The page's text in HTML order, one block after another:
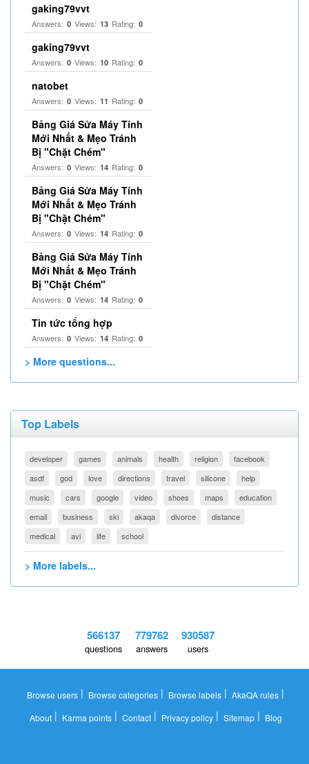
gaking79vvt
Answers: 0 Views: 13 Rating: 0
gaking79vvt
Answers: 0 Views: 10 Rating: 0
natobet
Answers: 0 Views: 11 Rating: 0
Bảng Giá Sửa Máy Tính
Mới Nhất & Mẹo Tránh
Bị "Chặt Chém"
Answers: 0 Views: 14 Rating: 0
Bảng Giá Sửa Máy Tính
Mới Nhất & Mẹo Tránh
Bị "Chặt Chém"
Answers: 0 Views: 14 Rating: 0
Bảng Giá Sửa Máy Tính
Mới Nhất & Mẹo Tránh
Bị "Chặt Chém"
Answers: 0 Views: 14 Rating: 0
Tin tức tổng hợp
Answers: 0 Views: 14 Rating: 0
> More questions...
Top Labels
developer games animals health religion
facebook
asdf
god love directions travel silicone
help
music
cars google video shoes maps
education
email
business ski akaqa divorce
distance
medical
avi life school
> More labels...
566137
questions
779762
answers
930587
users
Browse users | Browse categories | Browse labels | AkaQA rules |
About| Karma points| Contact| Privacy policy| Sitemap| Blog